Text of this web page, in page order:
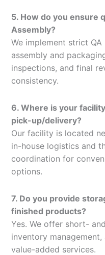
5. How do you ensure
Assembly?
We implement strict
assembly and
inspections, and final
consistency.
6. Where is your
pick-up/delivery?
Our facility is located
in-house logistics and
coordination for
options.
7. Do you provide
finished products?
Yes. We offer short-
inventory
value-added services.